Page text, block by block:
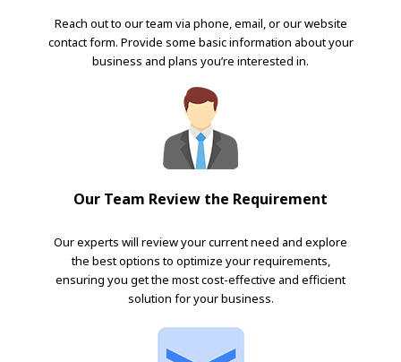
Reach out to our team via phone, email, or our website
contact form. Provide some basic information about your
business and plans you’re interested in.
Our Team Review the Requirement
Our experts will review your current need and explore
the best options to optimize your requirements,
ensuring you get the most cost-effective and efficient
solution for your business.